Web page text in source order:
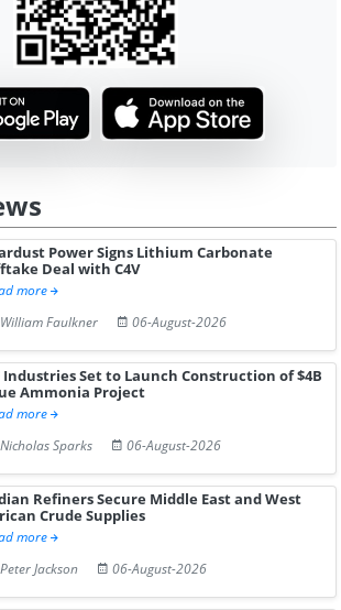
Power Signs Lithium Carbonate
Deal with C4V
more
William Faulkner
06-August-2026
Industries Set to Launch Construction of $4B
Ammonia Project
more
Nicholas Sparks
06-August-2026
Refiners Secure Middle East and West
Crude Supplies
more
Peter Jackson
06-August-2026